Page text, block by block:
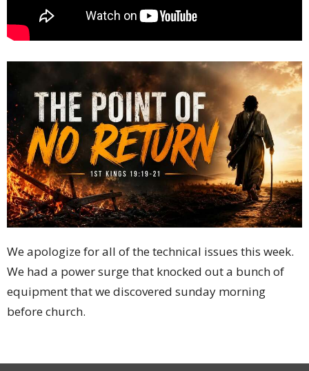
We apologize for all of the technical issues this week.
We had a power surge that knocked out a bunch of
equipment that we discovered sunday morning
before church.